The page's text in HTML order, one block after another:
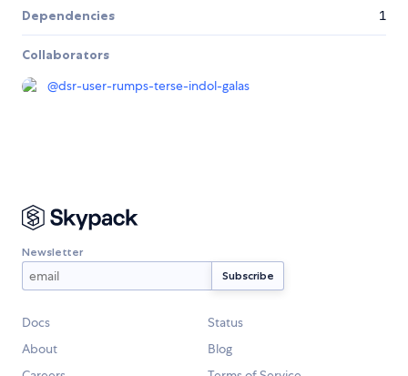
Dependencies 1
Collaborators
@dsr-user-rumps-terse-indol-galas
Newsletter
Docs
Status
About
Blog